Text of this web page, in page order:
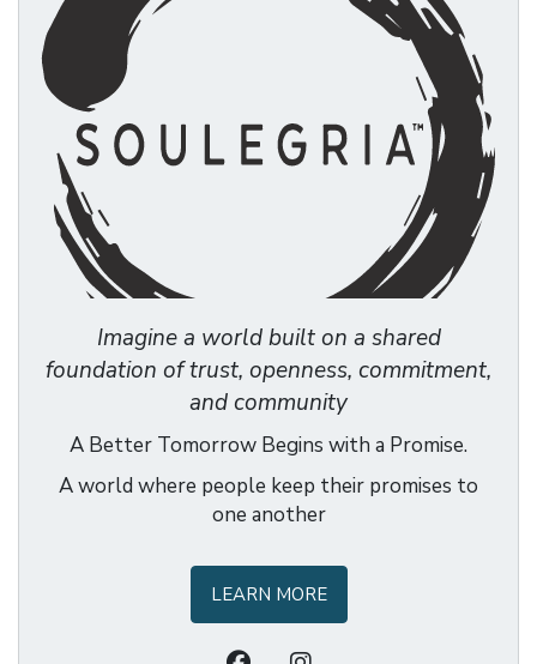
Imagine a world built on a shared
foundation of trust, openness, commitment,
and community
A Better Tomorrow Begins with a Promise.
A world where people keep their promises to
one another
LEARN MORE